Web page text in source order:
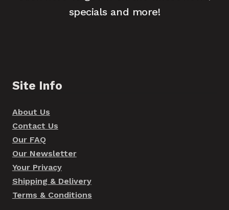
specials and more!
Site Info
About Us
Contact Us
Our FAQ
Our Newsletter
Your Privacy
Shipping & Delivery
Terms & Conditions